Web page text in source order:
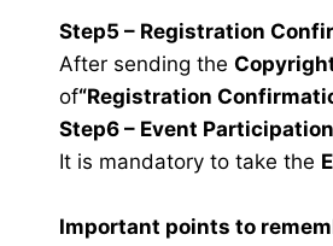
Step5 – Registration
After sending the
of“Registration
Step6 – Event
It is mandatory to take the
Important points to